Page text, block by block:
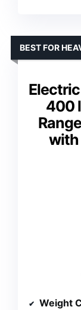
400
with
BEST FOR
Weight